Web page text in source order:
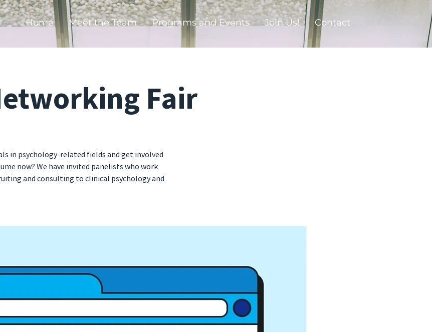
Home Meet the Team Programs and Events Join Us! Contact
Fair
in psychology-related fields and get involved
now? We have invited panelists who work
and consulting to clinical psychology and